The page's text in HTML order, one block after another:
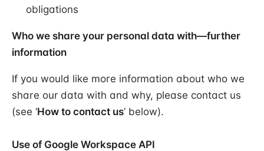
obligations
Who we share your personal data with—further
information
If you would like more information about who we
share our data with and why, please contact us
(see ‘How to contact us’ below).
Use of Google Workspace API